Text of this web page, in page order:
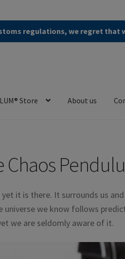
regulations, we regret
Store About us
Chaos
it is there. It surrounds us
we know follows
we are seldomly aware of it.